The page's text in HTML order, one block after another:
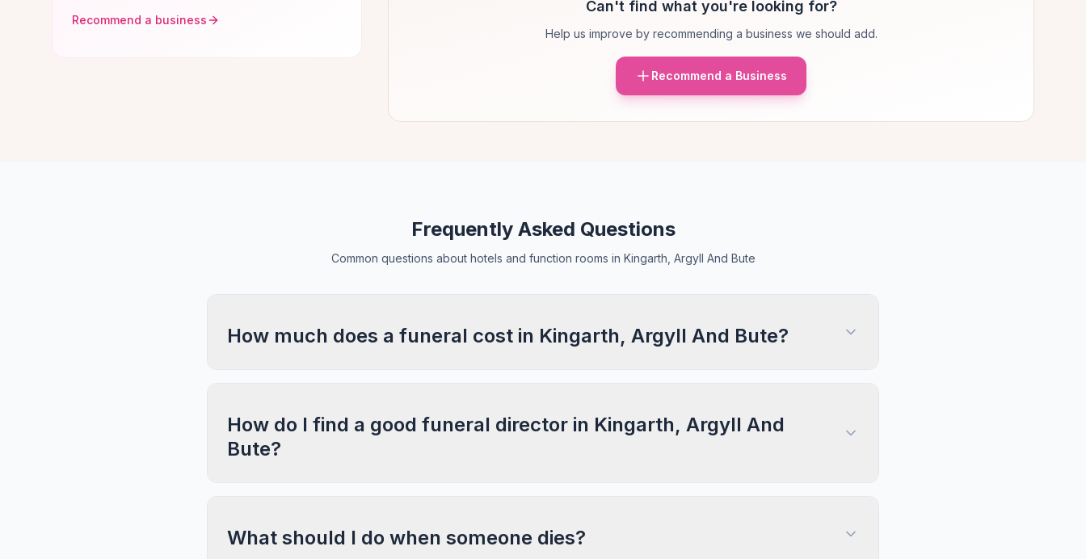
Recommend a business
Can't find what you're looking for?
Help us improve by recommending a business we should add.
Recommend a Business
Frequently Asked Questions
Common questions about hotels and function rooms in Kingarth, Argyll And Bute
How much does a funeral cost in Kingarth, Argyll And Bute?
How do I find a good funeral director in Kingarth, Argyll And
Bute?
What should I do when someone dies?